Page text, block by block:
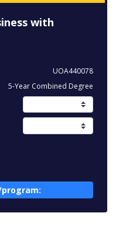
with
UOA440078
5-Year Combined Degree